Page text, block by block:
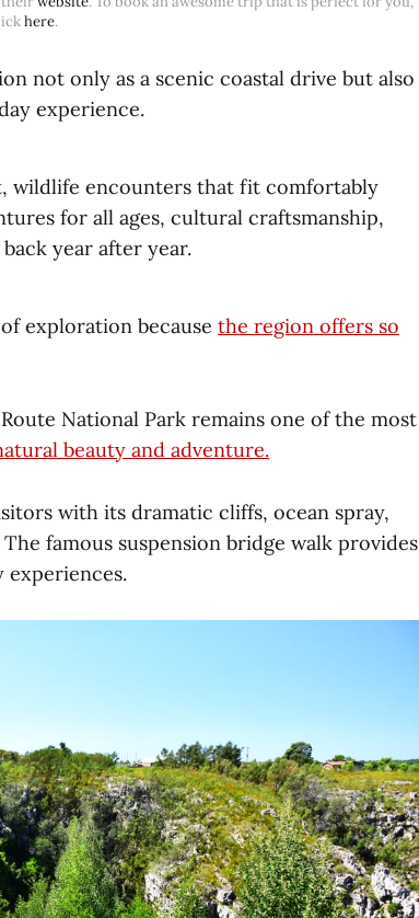
here.
not only as a scenic coastal drive but also
experience.
wildlife encounters that fit comfortably
for all ages, cultural craftsmanship,
year after year.
exploration because the region offers so
National Park remains one of the most
beauty and adventure.
with its dramatic cliffs, ocean spray,
famous suspension bridge walk provides
experiences.